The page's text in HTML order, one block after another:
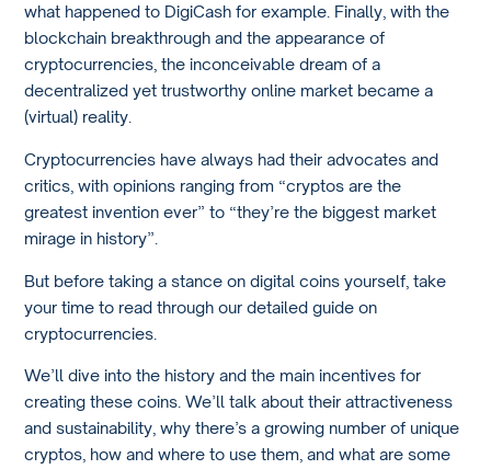
what happened to DigiCash for example. Finally, with the
blockchain breakthrough and the appearance of
cryptocurrencies, the inconceivable dream of a
decentralized yet trustworthy online market became a
(virtual) reality.
Cryptocurrencies have always had their advocates and
critics, with opinions ranging from “cryptos are the
greatest invention ever” to “they’re the biggest market
mirage in history”.
But before taking a stance on digital coins yourself, take
your time to read through our detailed guide on
cryptocurrencies.
We’ll dive into the history and the main incentives for
creating these coins. We’ll talk about their attractiveness
and sustainability, why there’s a growing number of unique
cryptos, how and where to use them, and what are some